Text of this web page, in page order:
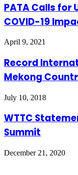
PATA Calls for
COVID-19
April 9, 2021
Record
Mekong
July 10, 2018
WTTC
Summit
December 21, 2020